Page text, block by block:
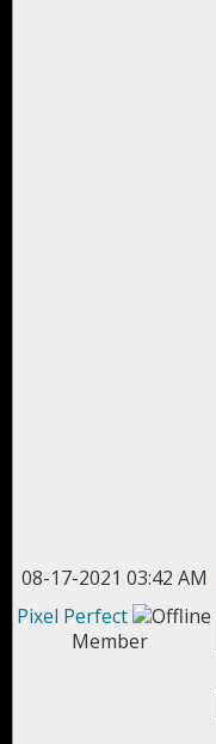
08-17-2021 03:42 AM
Pixel Perfect
Member